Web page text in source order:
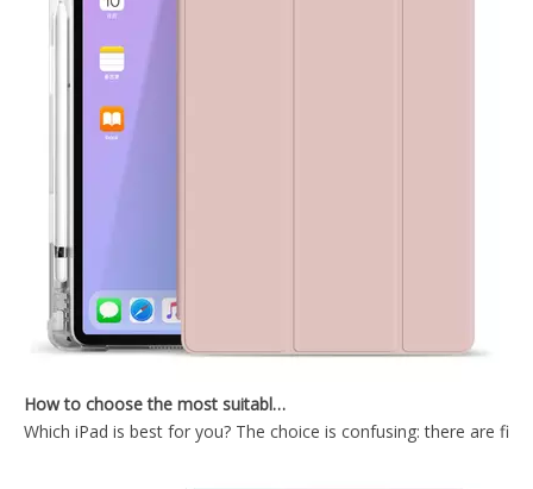
Which iPad is best for you? The choice is confusing: there are